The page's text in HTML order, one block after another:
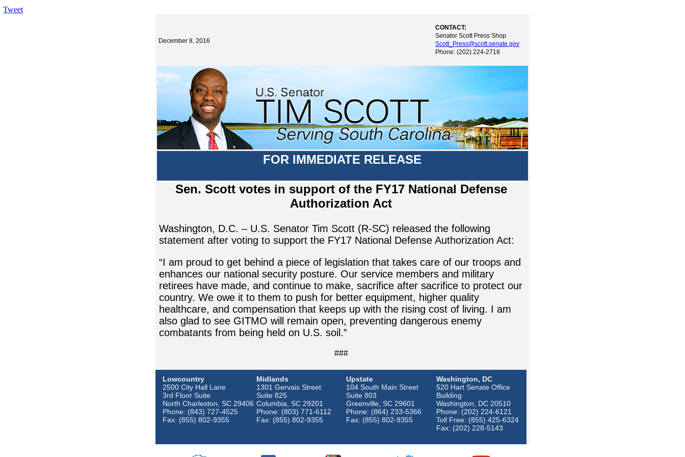
Tweet
December 8, 2016
CONTACT:
Senator Scott Press Shop
Scott_Press@scott.senate.gov
Phone: (202) 224-2718
FOR IMMEDIATE RELEASE
Sen. Scott votes in support of the FY17 National Defense
Authorization Act
Washington, D.C. – U.S. Senator Tim Scott (R-SC) released the following
statement after voting to support the FY17 National Defense Authorization Act:
“I am proud to get behind a piece of legislation that takes care of our troops and
enhances our national security posture. Our service members and military
retirees have made, and continue to make, sacrifice after sacrifice to protect our
country. We owe it to them to push for better equipment, higher quality
healthcare, and compensation that keeps up with the rising cost of living. I am
also glad to see GITMO will remain open, preventing dangerous enemy
combatants from being held on U.S. soil.”
###
Lowcountry
2500 City Hall Lane
3rd Floor Suite
North Charleston, SC 29406
Phone: (843) 727-4525
Fax: (855) 802-9355
Midlands
1301 Gervais Street
Suite 825
Columbia, SC 29201
Phone: (803) 771-6112
Fax: (855) 802-9355
Upstate
104 South Main Street
Suite 803
Greenville, SC 29601
Phone: (864) 233-5366
Fax: (855) 802-9355
Washington, DC
520 Hart Senate Office
Building
Washington, DC 20510
Phone: (202) 224-6121
Toll Free: (855) 425-6324
Fax: (202) 228-5143